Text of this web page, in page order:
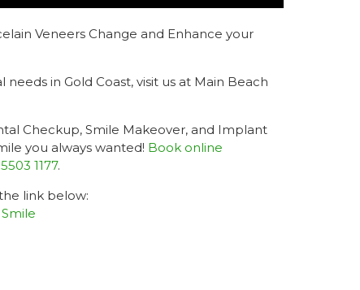
Veneers Change and Enhance your
in Gold Coast, visit us at Main Beach
Checkup, Smile Makeover, and Implant
you always wanted! Book online
1177.
link below: